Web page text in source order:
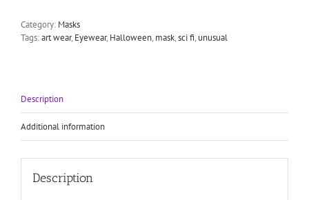
futuristic
Steampunk
halloween
wear
Category: Masks
Tags:art wear, Eyewear, Halloween, mask,sci fi, unusual
Description
Additional information
Description